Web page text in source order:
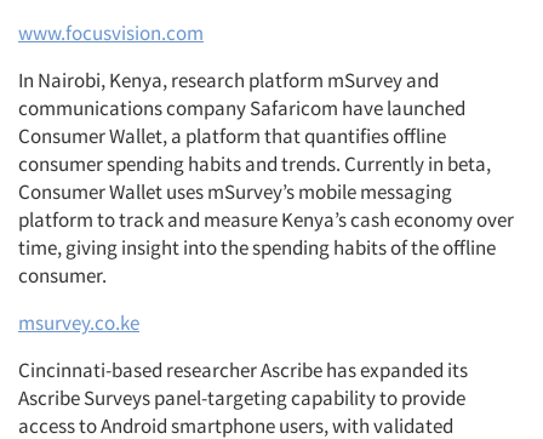
www.focusvision.com
In Nairobi, Kenya, research platform mSurvey and
communications company Safaricom have launched
Consumer Wallet, a platform that quantifies offline
consumer spending habits and trends. Currently in beta,
Consumer Wallet uses mSurvey’s mobile messaging
platform to track and measure Kenya’s cash economy over
time, giving insight into the spending habits of the offline
consumer.
msurvey.co.ke
Cincinnati-based researcher Ascribe has expanded its
Ascribe Surveys panel-targeting capability to provide
access to Android smartphone users, with validated